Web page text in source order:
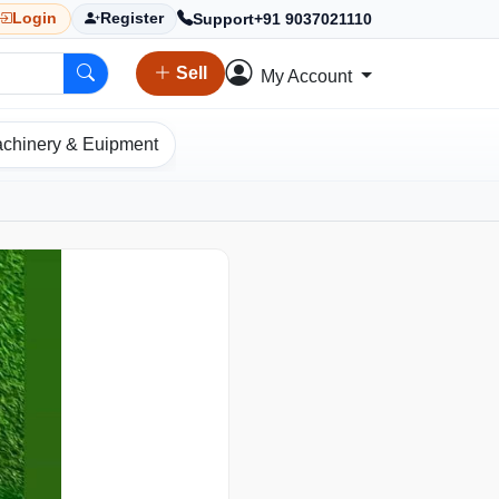
Login Register Support+91 9037021110
Sell My Account
& Euipment